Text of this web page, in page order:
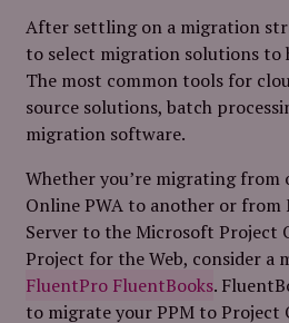
After settling on a migration
to select migration solutions to
The most common tools for
source solutions, batch
migration software.
Whether you’re migrating
Online PWA to another or
Server to the Microsoft Project
Project for the Web, consider a
FluentPro FluentBooks.
to migrate your PPM to Project